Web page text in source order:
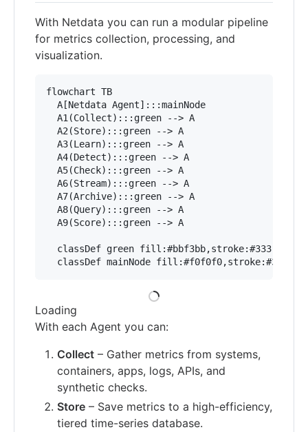
With Netdata you can run a modular pipeline
for metrics collection, processing, and
visualization.
flowchart TB
  A[Netdata Agent]:::mainNode
  A1(Collect):::green --> A
  A2(Store):::green --> A
  A3(Learn):::green --> A
  A4(Detect):::green --> A
  A5(Check):::green --> A
  A6(Stream):::green --> A
  A7(Archive):::green --> A
  A8(Query):::green --> A
  A9(Score):::green --> A
classDef green
Loading
With each Agent you can:
Collect – Gather metrics from systems,
containers, apps, logs, APIs, and
synthetic checks.
Store – Save metrics to a high-efficiency,
tiered time-series database.